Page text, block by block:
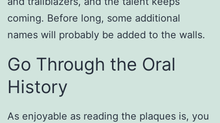
coming. Before long, some additional
names will probably be added to the walls.
Go Through the Oral
History
As enjoyable as reading the plaques is, you